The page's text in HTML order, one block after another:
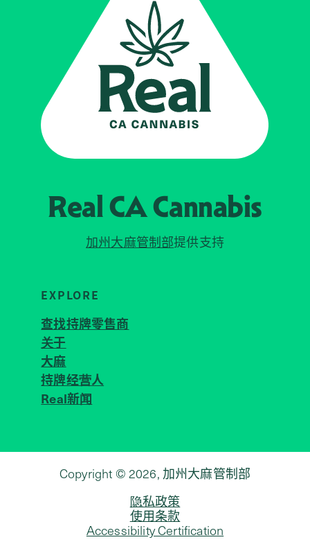
Real CACannabis
加州大麻管制部提供支持
EXPLORE
查找持牌零售商
关于
大麻
持牌经营人
Real新闻
Copyright © 2026, 加州大麻管制部
隐私政策
使用条款
Accessibility Certification